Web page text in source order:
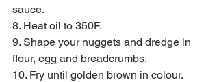
sauce.
8. Heat oil to 350F.
9. Shape your nuggets and dredge in
flour, egg and breadcrumbs.
10. Fry until golden brown in colour.